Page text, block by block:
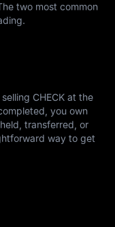
two most common
CHECK at the
you own
transferred, or
way to get